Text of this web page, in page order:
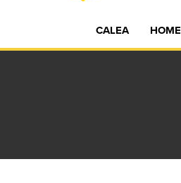
CALEA HOME